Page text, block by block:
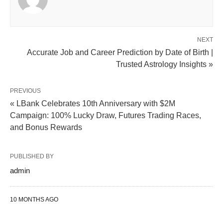
NEXT
Accurate Job and Career Prediction by Date of Birth |
Trusted Astrology Insights »
PREVIOUS
« LBank Celebrates 10th Anniversary with $2M
Campaign: 100% Lucky Draw, Futures Trading Races,
and Bonus Rewards
PUBLISHED BY
admin
10 MONTHS AGO